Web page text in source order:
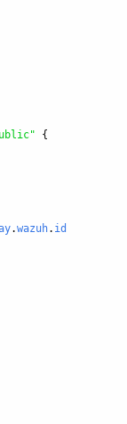
{
.wazuh. id